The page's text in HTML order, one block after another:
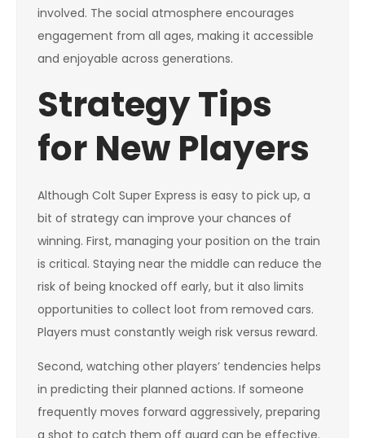
involved. The social atmosphere encourages
engagement from all ages, making it accessible
and enjoyable across generations.
Strategy Tips
for New Players
Although Colt Super Express is easy to pick up, a
bit of strategy can improve your chances of
winning. First, managing your position on the train
is critical. Staying near the middle can reduce the
risk of being knocked off early, but it also limits
opportunities to collect loot from removed cars.
Players must constantly weigh risk versus reward.
Second, watching other players’ tendencies helps
in predicting their planned actions. If someone
frequently moves forward aggressively, preparing
a shot to catch them off guard can be effective.